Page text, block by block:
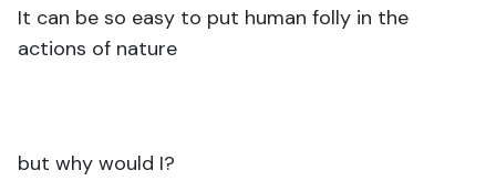
It can be so easy to put human folly in the
actions of nature
but why would I?